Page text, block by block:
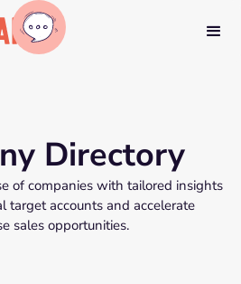
Directory
of companies with tailored insights
target accounts and accelerate
sales opportunities.